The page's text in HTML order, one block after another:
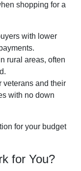
shopping for a
with lower
rural areas, often
veterans and their
with no down
for your budget
for You?